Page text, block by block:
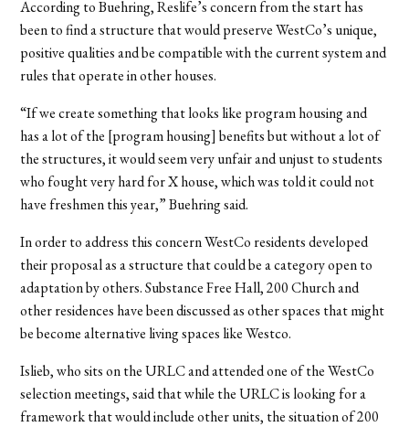
According to Buehring, Reslife’s concern from the start has
been to find a structure that would preserve WestCo’s unique,
positive qualities and be compatible with the current system and
rules that operate in other houses.
“If we create something that looks like program housing and
has a lot of the [program housing] benefits but without a lot of
the structures, it would seem very unfair and unjust to students
who fought very hard for X house, which was told it could not
have freshmen this year,” Buehring said.
In order to address this concern WestCo residents developed
their proposal as a structure that could be a category open to
adaptation by others. Substance Free Hall, 200 Church and
other residences have been discussed as other spaces that might
be become alternative living spaces like Westco.
Islieb, who sits on the URLC and attended one of the WestCo
selection meetings, said that while the URLC is looking for a
framework that would include other units, the situation of 200